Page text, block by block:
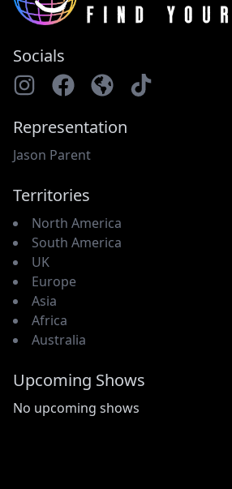
Socials
Representation
Jason Parent
Territories
North America
South America
UK
Europe
Asia
Africa
Australia
Upcoming Shows
No upcoming shows